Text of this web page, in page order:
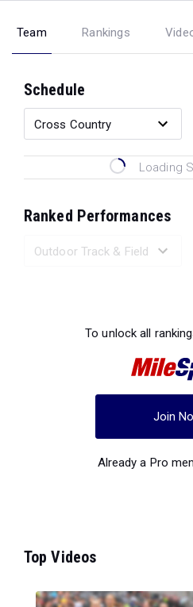
Team Rankings
Schedule
Loading
Ranked Performances
To unlock all
Join
Already a Pro
Top Videos